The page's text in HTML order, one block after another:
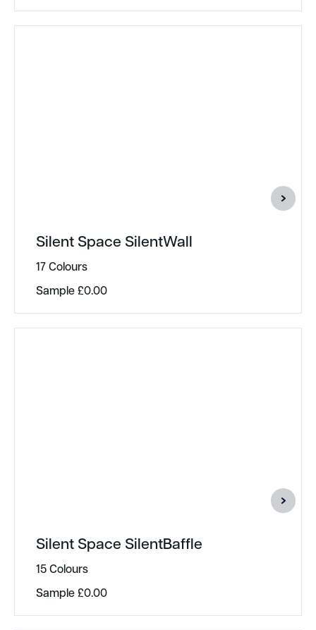
Silent Space SilentWall
17 Colours
Sample£0.00
Silent Space SilentBaffle
15 Colours
Sample£0.00